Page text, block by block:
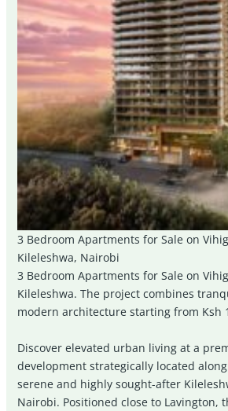
3 Bedroom Apartments for Sale on
Kileleshwa, Nairobi
3 Bedroom Apartments for Sale on
Kileleshwa. The project combines
modern architecture starting from Ksh
Discover elevated urban living at a
development strategically located
serene and highly sought-after
Nairobi. Positioned close to Lavington,